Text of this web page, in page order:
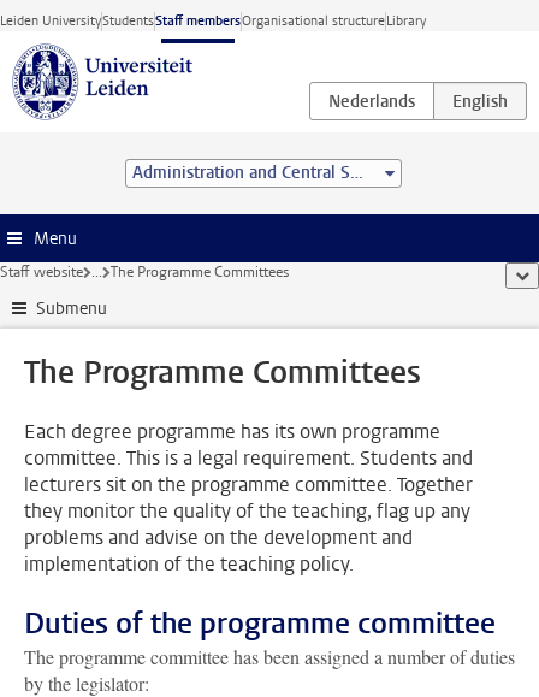
Skip to main content
Leiden UniversityStudentsStaff membersOrganisational structureLibrary
Administration and Central Services
Menu
Staff website ... The Programme Committees
Submenu
The Programme Committees
Each degree programme has its own programme
committee. This is a legal requirement. Students and
lecturers sit on the programme committee. Together
they monitor the quality of the teaching, flag up any
problems and advise on the development and
implementation of the teaching policy.
Duties of the programme committee
The programme committee has been assigned a number of duties
by the legislator: